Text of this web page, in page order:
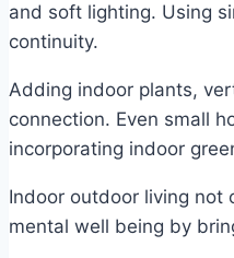
and soft lighting. Using
continuity.
Adding indoor plants,
connection. Even small
incorporating indoor
Indoor outdoor living not
mental well being by